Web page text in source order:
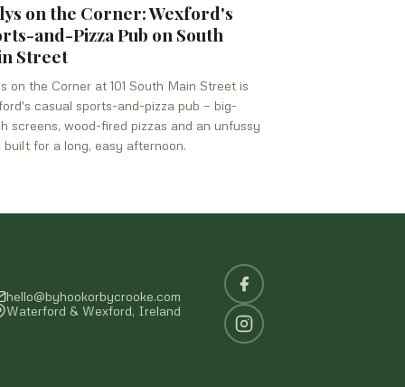
on the Corner: Wexford's
and-Pizza Pub on South
Street
on the Corner at 101 South Main Street is
casual sports-and-pizza pub — big-
screens, wood-fired pizzas and an unfussy
built for a long, easy afternoon.
hello@byhookorbycrooke.com
Waterford & Wexford, Ireland